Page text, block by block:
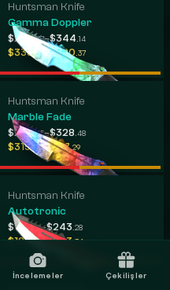
Huntsman Knife
Gamma Doppler
$295.47-$344 .14
$338.34-$380 .37
Huntsman Knife
Marble Fade
$233.45-$328 .48
$315.31-$367.29
Huntsman Knife
Autotronic
$122.22-$243 .28
$129.88-$303 .34
İncelemeler Çekilişler